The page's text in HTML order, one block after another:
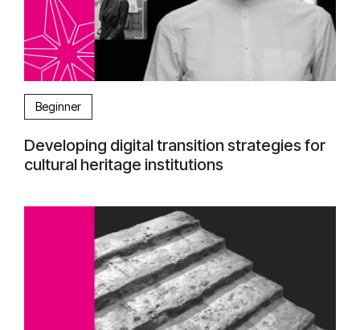
Beginner
Developing digital transition strategies for
cultural heritage institutions